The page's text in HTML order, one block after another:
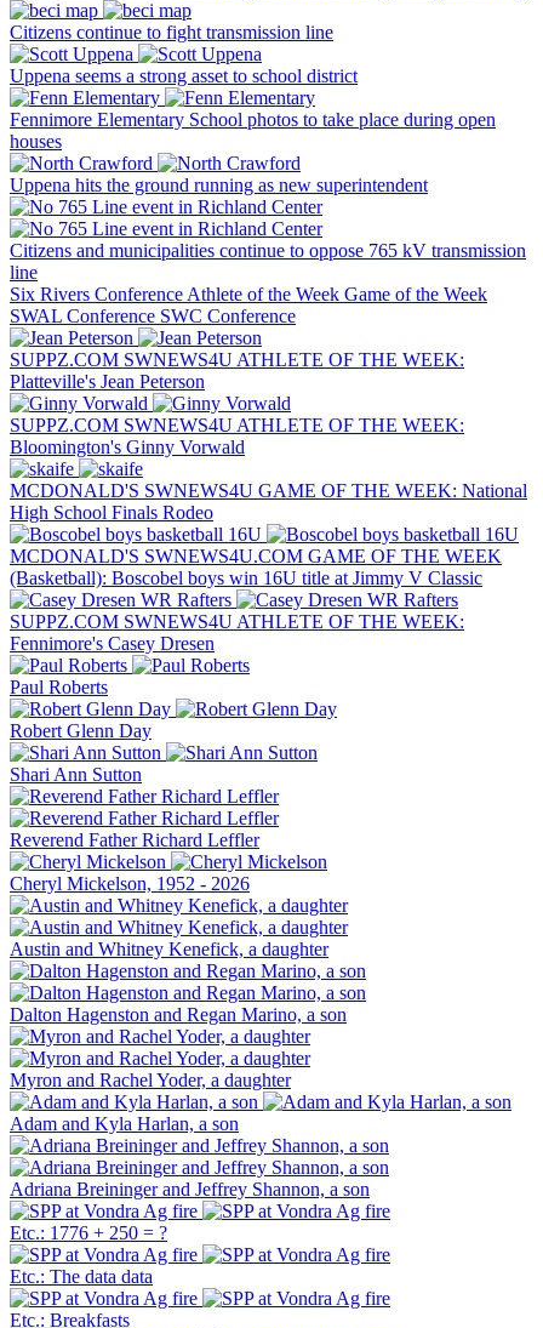
Citizens continue to fight transmission line
Uppena seems a strong asset to school district
Fennimore Elementary School photos to take place during open
houses
Uppena hits the ground running as new superintendent
Citizens and municipalities continue to oppose 765 kV transmission
line
Six Rivers Conference Athlete of the Week Game of the Week
SWAL Conference SWC Conference
SUPPZ.COM SWNEWS4U ATHLETE OF THE WEEK:
Platteville's Jean Peterson
SUPPZ.COM SWNEWS4U ATHLETE OF THE WEEK:
Bloomington's Ginny Vorwald
MCDONALD'S SWNEWS4U GAME OF THE WEEK: National
High School Finals Rodeo
MCDONALD'S SWNEWS4U.COM GAME OF THE WEEK
(Basketball): Boscobel boys win 16U title at Jimmy V Classic
SUPPZ.COM SWNEWS4U ATHLETE OF THE WEEK:
Fennimore's Casey Dresen
Paul Roberts
Robert Glenn Day
Shari Ann Sutton
Reverend Father Richard Leffler
Cheryl Mickelson, 1952 - 2026
Austin and Whitney Kenefick, a daughter
Dalton Hagenston and Regan Marino, a son
Myron and Rachel Yoder, a daughter
Adam and Kyla Harlan, a son
Adriana Breininger and Jeffrey Shannon, a son
Etc.: 1776 + 250 = ?
Etc.: The data data
Etc.: Breakfasts